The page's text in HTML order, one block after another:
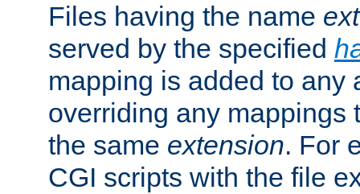
Files having the name
served by the specified
mapping is added to any
overriding any mappings
the same extension. For
CGI scripts with the file